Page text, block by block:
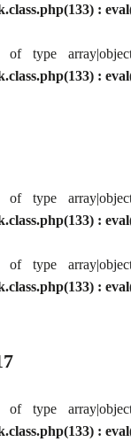
:
of type
:
of type
:
of type
:
of type
: